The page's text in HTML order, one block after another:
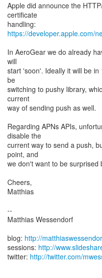
Apple did announce the
certificate
https://developer.apple.com/
In AeroGear we do already
will
start 'soon'. Ideally it will be
be
switching to pushy library,
current
way of sending push as well.
Regarding APNs APIs,
disable the
current way to send a push,
point, and
we don't want to be surprised
Cheers,
Matthias
--
Matthias Wessendorf
blog: http://
sessions: http://
twitter: http://twitter.com/